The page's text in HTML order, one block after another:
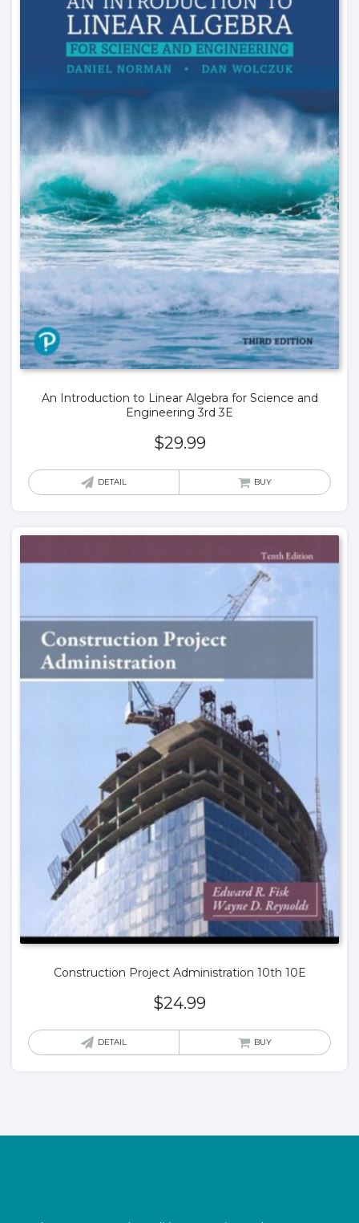
An Introduction to Linear Algebra for Science and
Engineering 3rd 3E
$29.99
DETAIL BUY
Construction Project Administration 10th 10E
$24.99
DETAIL BUY